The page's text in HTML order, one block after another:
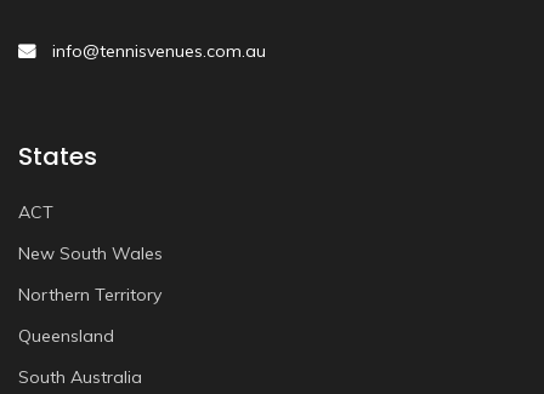
info@tennisvenues.com.au
States
ACT
New South Wales
Northern Territory
Queensland
South Australia